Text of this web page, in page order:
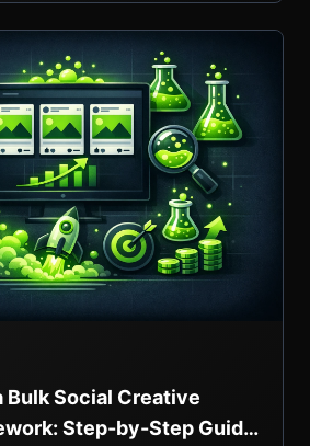
Bulk Social Creative
Step-by-Step Guide